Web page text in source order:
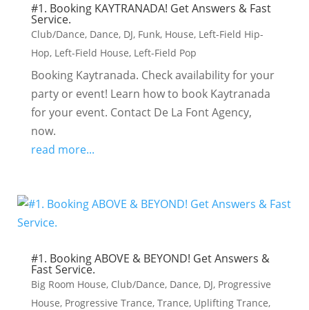
#1. Booking KAYTRANADA! Get Answers & Fast
Service.
Club/Dance, Dance, DJ, Funk, House, Left-Field Hip-
Hop, Left-Field House, Left-Field Pop
Booking Kaytranada. Check availability for your
party or event! Learn how to book Kaytranada
for your event. Contact De La Font Agency,
now.
read more...
#1. Booking ABOVE & BEYOND! Get Answers &
Fast Service.
Big Room House, Club/Dance, Dance, DJ, Progressive
House, Progressive Trance, Trance, Uplifting Trance,